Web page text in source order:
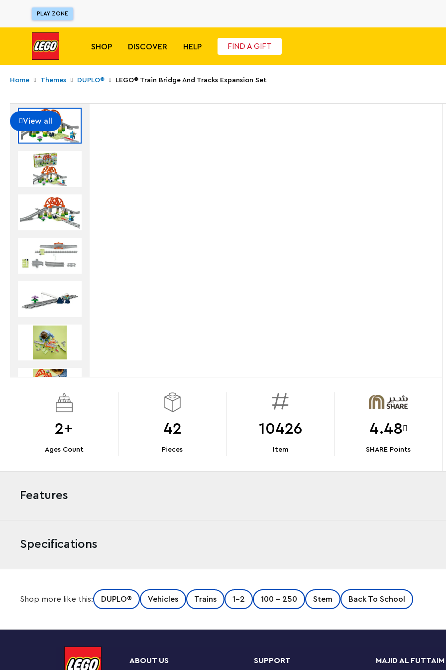
PLAY ZONE
SHOP DISCOVER HELP FIND A GIFT
Home Themes DUPLO® LEGO® Train Bridge And Tracks Expansion Set
View all
2+
Ages Count
42
Pieces
10426
Item
4.48
SHARE Points
Features
Specifications
Raise a toddler’s railway play to the next level with the Train Bridge and Tracks Expansion Set (10426).
This creative build-and-rebuild toy lets toddlers add an elevated bridge to their LEGO® DUPLO®
train track pieces that connect to any LEGO DUPLO train set. It also comes with a buildable bridge
sets 10427 and 10428 stop and play fun sounds as they approach it. This kids’ learning toy boosts
Shop more like this: DUPLO® Vehicles Trains 1-2 100 - 250 Stem Back To School
ABOUT US SUPPORT MAJID AL FUTTAIM